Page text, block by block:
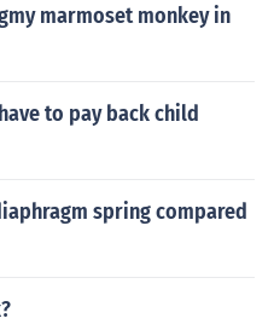
marmoset monkey in
to pay back child
spring compared